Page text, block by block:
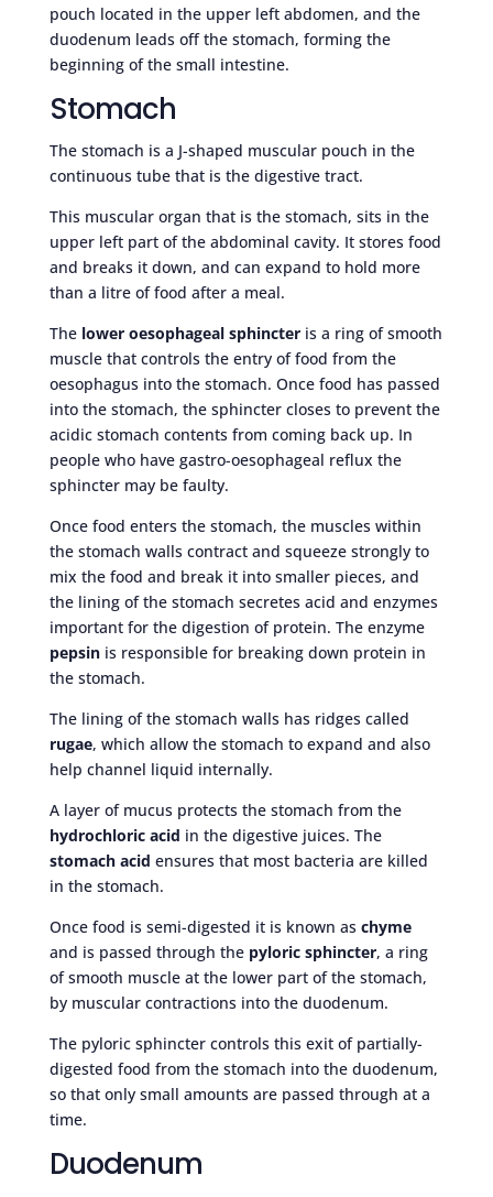
pouch located in the upper left abdomen, and the
duodenum leads off the stomach, forming the
beginning of the small intestine.
Stomach
The stomach is a J-shaped muscular pouch in the
continuous tube that is the digestive tract.
This muscular organ that is the stomach, sits in the
upper left part of the abdominal cavity. It stores food
and breaks it down, and can expand to hold more
than a litre of food after a meal.
The lower oesophageal sphincteris a ring of smooth
muscle that controls the entry of food from the
oesophagus into the stomach. Once food has passed
into the stomach, the sphincter closes to prevent the
acidic stomach contents from coming back up. In
people who have gastro-oesophageal reflux the
sphincter may be faulty.
Once food enters the stomach, the muscles within
the stomach walls contract and squeeze strongly to
mix the food and break it into smaller pieces, and
the lining of the stomach secretes acid and enzymes
important for the digestion of protein. The enzyme
pepsinis responsible for breaking down protein in
the stomach.
The lining of the stomach walls has ridges called
rugae, which allow the stomach to expand and also
help channel liquid internally.
A layer of mucus protects the stomach from the
hydrochloric acid in the digestive juices. The
stomach acid ensures that most bacteria are killed
in the stomach.
Once food is semi-digested it is known as chyme
and is passed through the pyloric sphincter, a ring
of smooth muscle at the lower part of the stomach,
by muscular contractions into the duodenum.
The pyloric sphincter controls this exit of partially-
digested food from the stomach into the duodenum,
so that only small amounts are passed through at a
time.
Duodenum